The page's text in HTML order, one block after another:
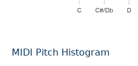
MIDI Pitch Histogram